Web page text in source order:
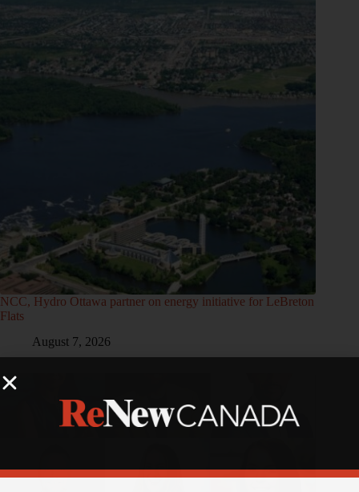
NCC, Hydro Ottawa partner on energy initiative for LeBreton
Flats
August 7, 2026